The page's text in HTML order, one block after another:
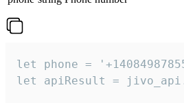
let phone =
let apiResult =